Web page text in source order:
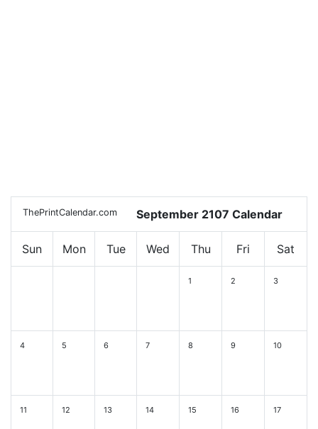
ThePrintCalendar.com September 2107 Calendar
Sun Mon Tue Wed Thu Fri Sat
1 2 3
4 5 6 7 8 9 10
11 12 13 14 15 16 17